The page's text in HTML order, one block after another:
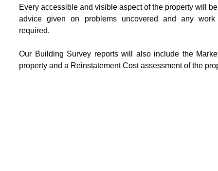
Every accessible and visible aspect of the property will
advice given on problems uncovered and any
required.
Our Building Survey reports will also include the
property and a Reinstatement Cost assessment of the